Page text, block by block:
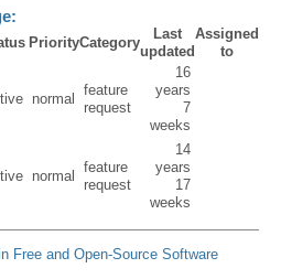
PriorityCategory
Last
updated
Assigned
to
normal
feature
request
16
years
7
weeks
normal
feature
request
14
years
17
weeks
Free and Open-Source Software